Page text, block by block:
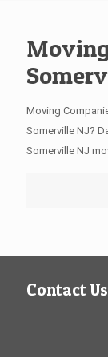
Moving
Somerville NJ?
Somerville NJ
Contact